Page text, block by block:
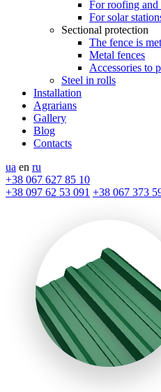
For roofing
For solar
Sectional protection
The fence is
Metal fences
Accessories to
Steel in rolls
Installation
Agrarians
Gallery
Blog
Contacts
ua en ru
+38 067 627 85 10
+38 097 62 53 091 +38 067 373